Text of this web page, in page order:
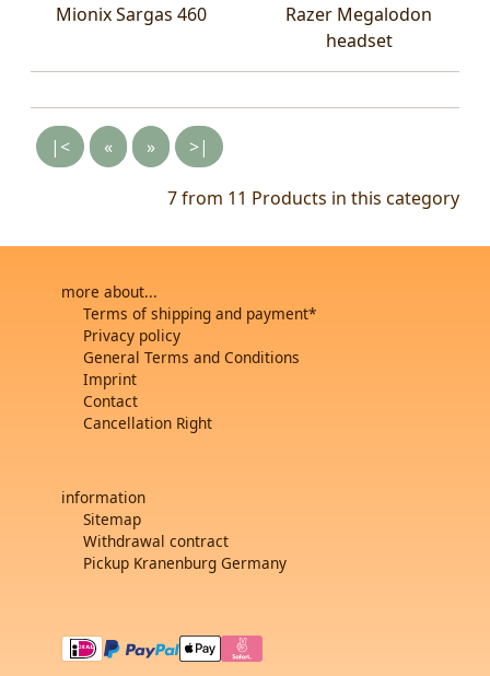
Mionix Sargas 460
Razer Megalodon
headset
|< « » >|
7 from 11 Products in this category
more about...
Terms of shipping and payment*
Privacy policy
General Terms and Conditions
Imprint
Contact
Cancellation Right
information
Sitemap
Withdrawal contract
Pickup Kranenburg Germany